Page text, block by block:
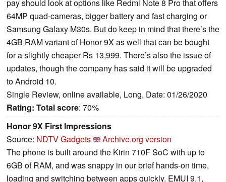
pay should look at options like Redmi Note 8 Pro that offers
64MP quad-cameras, bigger battery and fast charging or
Samsung Galaxy M30s. But do keep in mind that there’s the
4GB RAM variant of Honor 9X as well that can be bought
for a slightly cheaper Rs 13,999. There’s also the issue of
updates, though the company has said it will be upgraded
to Android 10.
Single Review, online available, Long, Date: 01/26/2020
Rating: Total score: 70%
Honor 9X First Impressions
Source: NDTV Gadgets
Archive.org version
The phone is built around the Kirin 710F SoC with up to
6GB of RAM, and was snappy in our brief hands-on time,
loading and switching between apps quickly. EMUI 9.1,